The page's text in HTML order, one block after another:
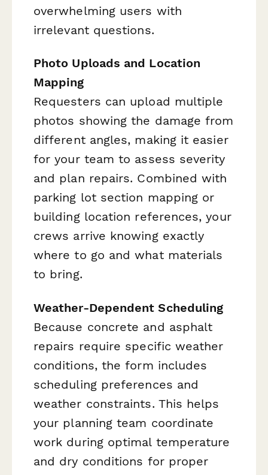
overwhelming users with
irrelevant questions.
Photo Uploads and Location
Mapping
Requesters can upload multiple
photos showing the damage from
different angles, making it easier
for your team to assess severity
and plan repairs. Combined with
parking lot section mapping or
building location references, your
crews arrive knowing exactly
where to go and what materials
to bring.
Weather-Dependent Scheduling
Because concrete and asphalt
repairs require specific weather
conditions, the form includes
scheduling preferences and
weather constraints. This helps
your planning team coordinate
work during optimal temperature
and dry conditions for proper